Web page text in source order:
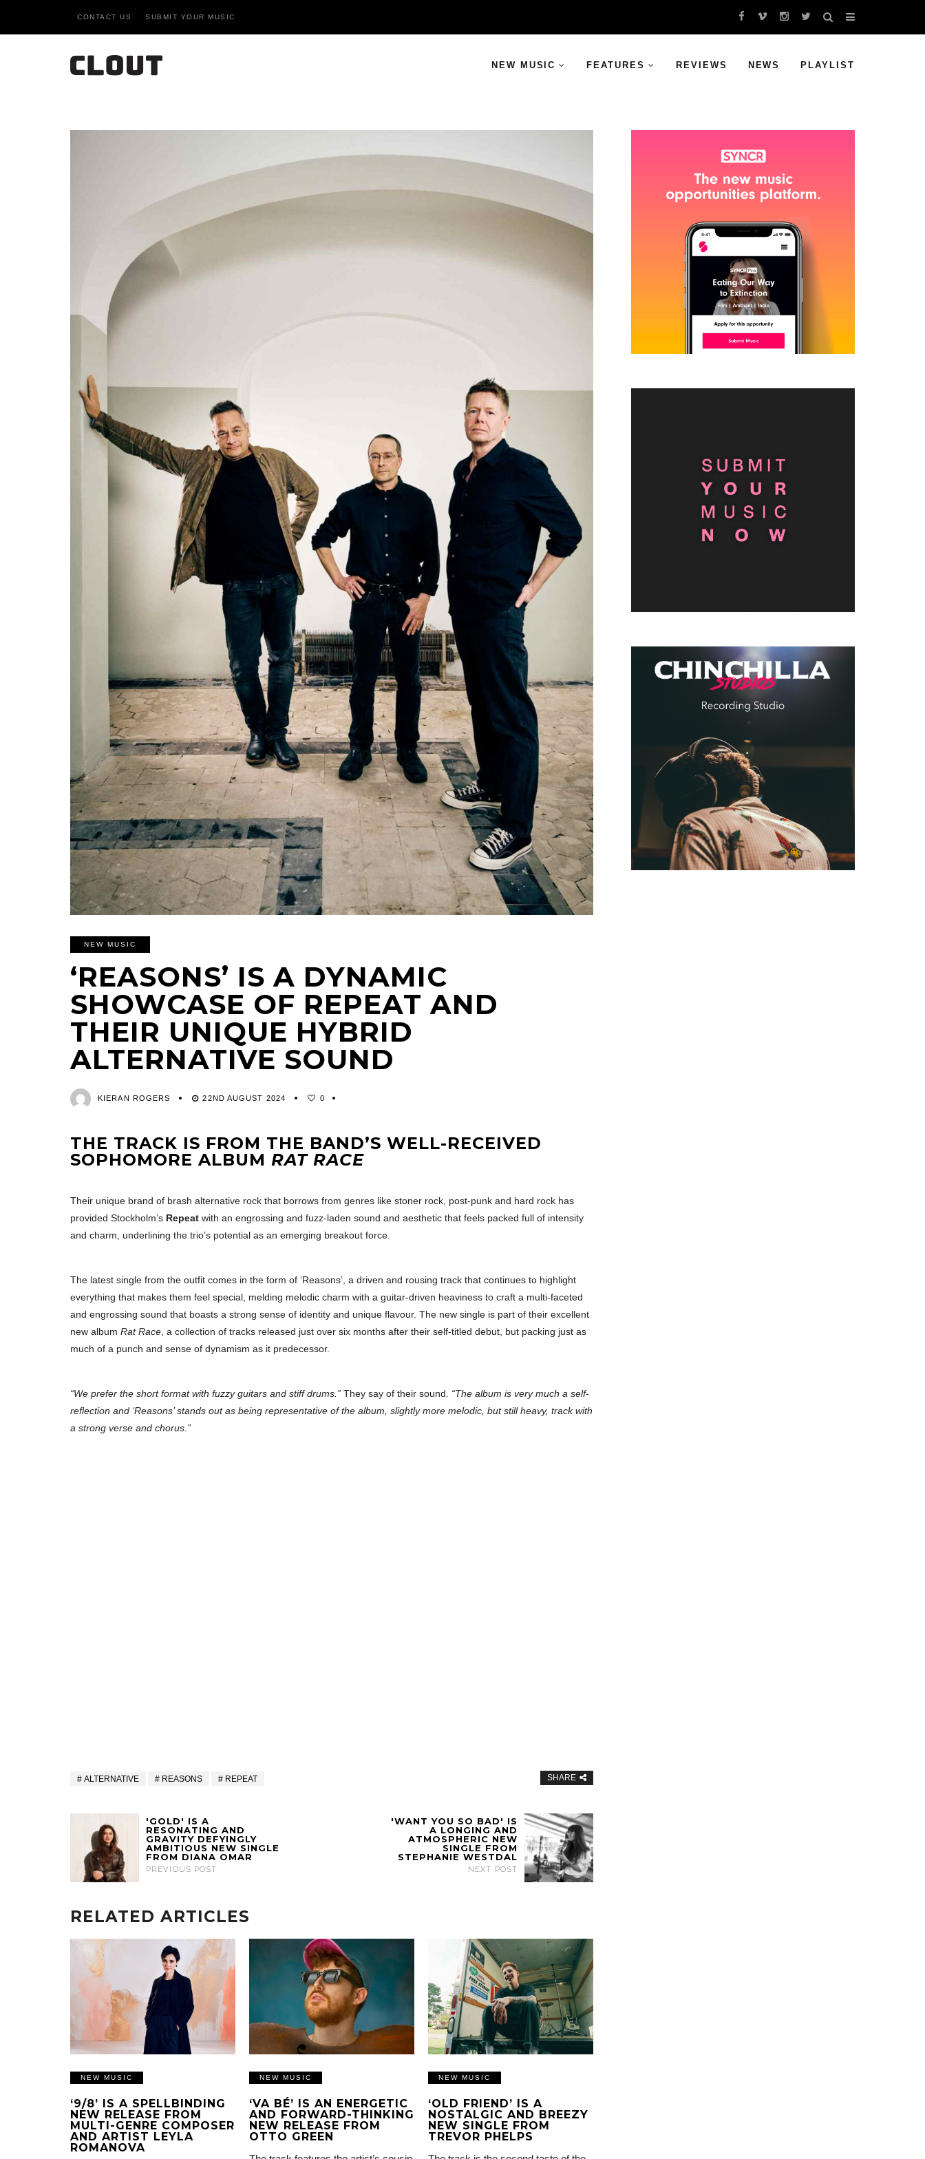
CONTACT US SUBMIT YOUR MUSIC
NEW MUSIC FEATURES REVIEWS NEWS PLAYLIST
NEW MUSIC
‘REASONS’ IS A DYNAMIC
SHOWCASE OF REPEAT AND
THEIR UNIQUE HYBRID
ALTERNATIVE SOUND
KIERAN ROGERS 22ND AUGUST 2024 0
THE TRACK IS FROM THE BAND’S WELL-RECEIVED
SOPHOMORE ALBUM RAT RACE
Their unique brand of brash alternative rock that borrows from genres like stoner rock, post-punk and hard rock has
provided Stockholm’s Repeat with an engrossing and fuzz-laden sound and aesthetic that feels packed full of intensity
and charm, underlining the trio’s potential as an emerging breakout force.
The latest single from the outfit comes in the form of ‘Reasons’, a driven and rousing track that continues to highlight
everything that makes them feel special, melding melodic charm with a guitar-driven heaviness to craft a multi-faceted
and engrossing sound that boasts a strong sense of identity and unique flavour. The new single is part of their excellent
new album Rat Race, a collection of tracks released just over six months after their self-titled debut, but packing just as
much of a punch and sense of dynamism as it predecessor.
“We prefer the short format with fuzzy guitars and stiff drums.” They say of their sound. “The album is very much a self-
reflection and ‘Reasons’ stands out as being representative of the album, slightly more melodic, but still heavy, track with
a strong verse and chorus.”
ALTERNATIVE REASONS REPEAT SHARE
'GOLD' IS A
RESONATING AND
GRAVITY DEFYINGLY
AMBITIOUS NEW SINGLE
FROM DIANA OMAR
PREVIOUS POST
'WANT YOU SO BAD' IS
A LONGING AND
ATMOSPHERIC NEW
SINGLE FROM
STEPHANIE WESTDAL
NEXT POST
RELATED ARTICLES
NEW MUSIC
‘9/8’ IS A SPELLBINDING
NEW RELEASE FROM
MULTI-GENRE COMPOSER
AND ARTIST LEYLA
ROMANOVA
NEW MUSIC
‘VA BÉ’ IS AN ENERGETIC
AND FORWARD-THINKING
NEW RELEASE FROM
OTTO GREEN
NEW MUSIC
‘OLD FRIEND’ IS A
NOSTALGIC AND BREEZY
NEW SINGLE FROM
TREVOR PHELPS